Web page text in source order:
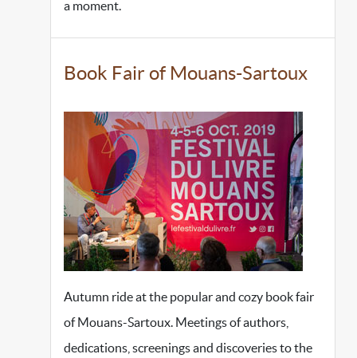
a moment.
Book Fair of Mouans-Sartoux
Autumn ride at the popular and cozy book fair
of Mouans-Sartoux. Meetings of authors,
dedications, screenings and discoveries to the